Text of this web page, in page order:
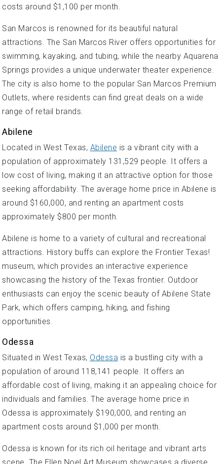
costs around $1,100 per month.
San Marcos is renowned for its beautiful natural
attractions. The San Marcos River offers opportunities for
swimming, kayaking, and tubing, while the nearby Aquarena
Springs provides a unique underwater theater experience.
The city is also home to the popular San Marcos Premium
Outlets, where residents can find great deals on a wide
range of retail brands.
Abilene
Located in West Texas, Abilene is a vibrant city with a
population of approximately 131,529 people. It offers a
low cost of living, making it an attractive option for those
seeking affordability. The average home price in Abilene is
around $160,000, and renting an apartment costs
approximately $800 per month.
Abilene is home to a variety of cultural and recreational
attractions. History buffs can explore the Frontier Texas!
museum, which provides an interactive experience
showcasing the history of the Texas frontier. Outdoor
enthusiasts can enjoy the scenic beauty of Abilene State
Park, which offers camping, hiking, and fishing
opportunities.
Odessa
Situated in West Texas, Odessa is a bustling city with a
population of around 118,141 people. It offers an
affordable cost of living, making it an appealing choice for
individuals and families. The average home price in
Odessa is approximately $190,000, and renting an
apartment costs around $1,000 per month.
Odessa is known for its rich oil heritage and vibrant arts
scene. The Ellen Noel Art Museum showcases a diverse